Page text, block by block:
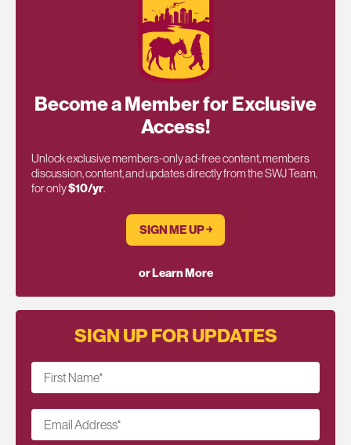
Become a Member for Exclusive
Access!
Unlock exclusive members-only ad-free content, members
discussion, content, and updates directly from the SWJ Team,
for only$10/yr.
SIGN ME UP ￫
or Learn More
SIGN UP FOR UPDATES
First Name*
Email Address*